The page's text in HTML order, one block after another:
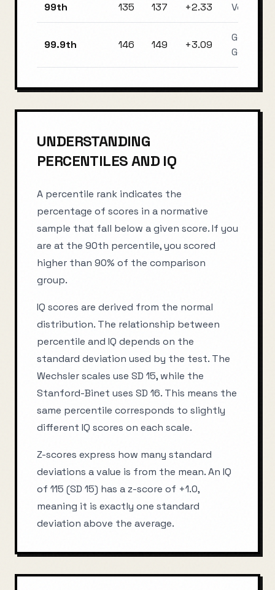
99th 135 137 +2.33 Very
99.9th 146 149 +3.09
Genius /
Genius
UNDERSTANDING
PERCENTILES AND IQ
A percentile rank indicates the
percentage of scores in a normative
sample that fall below a given score. If you
are at the 90th percentile, you scored
higher than 90% of the comparison
group.
IQ scores are derived from the normal
distribution. The relationship between
percentile and IQ depends on the
standard deviation used by the test. The
Wechsler scales use SD 15, while the
Stanford-Binet uses SD 16. This means the
same percentile corresponds to slightly
different IQ scores on each scale.
Z-scores express how many standard
deviations a value is from the mean. An IQ
of 115 (SD 15) has a z-score of +1.0,
meaning it is exactly one standard
deviation above the average.